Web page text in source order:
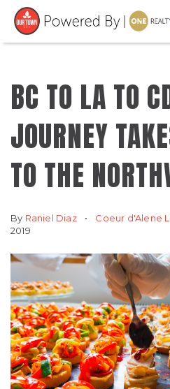
BC TO LA TO
JOURNEY
TO THE
By Raniel Diaz Coeur d'Alene
2019